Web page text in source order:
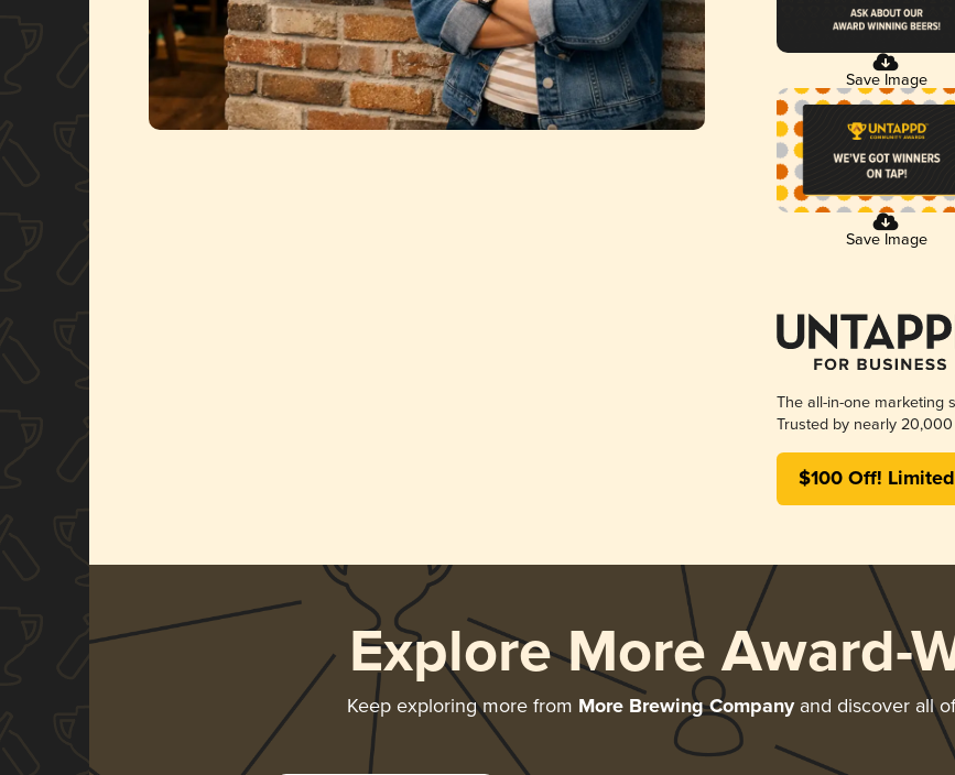
Save Image
Save Image
The all-in-one marketing
Trusted by nearly
$100 Off!
Explore More Award-
Keep exploring more from More Brewing Companyand discover all